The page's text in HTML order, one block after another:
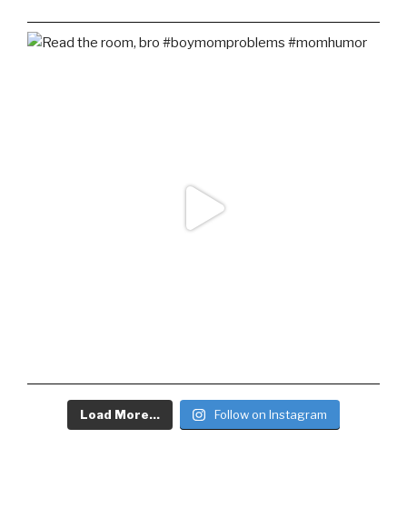
Load More... Follow on Instagram